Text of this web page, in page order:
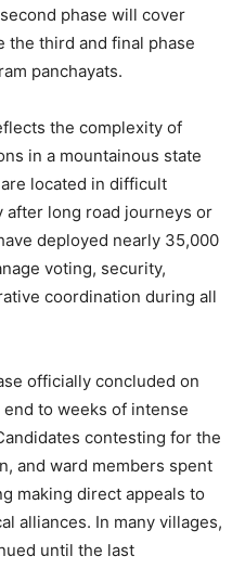
phase will cover
the third and final phase
panchayats.
the complexity of
in a mountainous state
located in difficult
long road journeys or
deployed nearly 35,000
voting, security,
coordination during all
officially concluded on
to weeks of intense
contesting for the
and ward members spent
making direct appeals to
alliances. In many villages,
until the last